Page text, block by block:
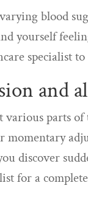
blood
yourself
specialist
and
various parts
momentary
discover
for a